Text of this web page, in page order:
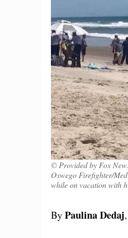
© Provided by Fox
Oswego Firefighter/
while on vacation with
ByPaulina Dedaj